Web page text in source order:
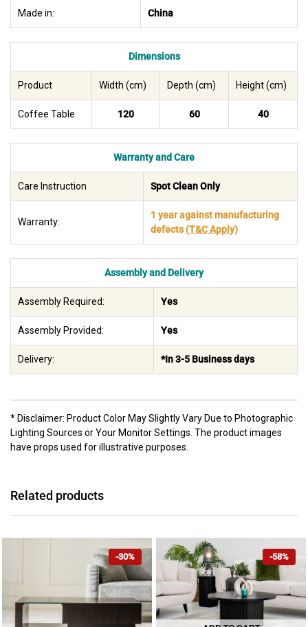
Made in: China
Dimensions
Product Width (cm) Depth (cm) Height (cm)
Coffee Table 120 60 40
Warranty and Care
Care Instruction Spot Clean Only
Warranty:
1 year against manufacturing
defects(T&C Apply)
Assembly and Delivery
Assembly Required: Yes
Assembly Provided: Yes
Delivery: *In 3-5 Business days
* Disclaimer: Product Color May Slightly Vary Due to Photographic
Lighting Sources or Your Monitor Settings. The product images
have props used for illustrative purposes.
Related products
-30% -58%